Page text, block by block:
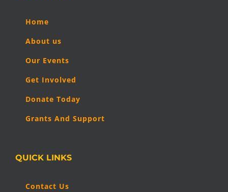
Home
About us
Our Events
Get Involved
Donate Today
Grants And Support
QUICK LINKS
Contact Us